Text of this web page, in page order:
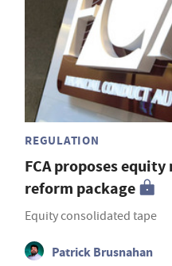
REGULATION
FCA proposes
reform package
Equity consolidated tape
Patrick Brusnahan